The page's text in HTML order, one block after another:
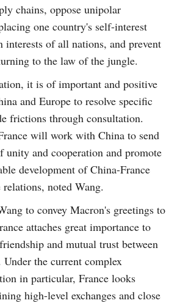
chains, oppose unipolar
one country's self-interest
interests of all nations, and prevent
to the law of the jungle.
it is of important and positive
and Europe to resolve specific
frictions through consultation.
will work with China to send
unity and cooperation and promote
development of China-France
noted Wang.
to convey Macron's greetings to
attaches great importance to
and mutual trust between
Under the current complex
in particular, France looks
high-level exchanges and close